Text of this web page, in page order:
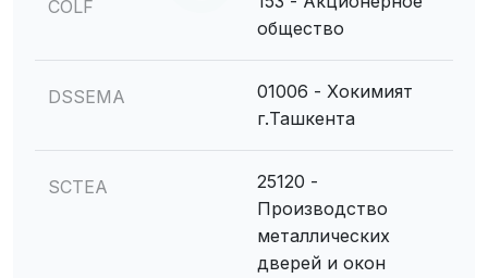
COLF
общество
DSSEMA
01006 - Хокимият
г.Ташкента
SCTEA
25120 -
Производство
металлических
дверей и окон